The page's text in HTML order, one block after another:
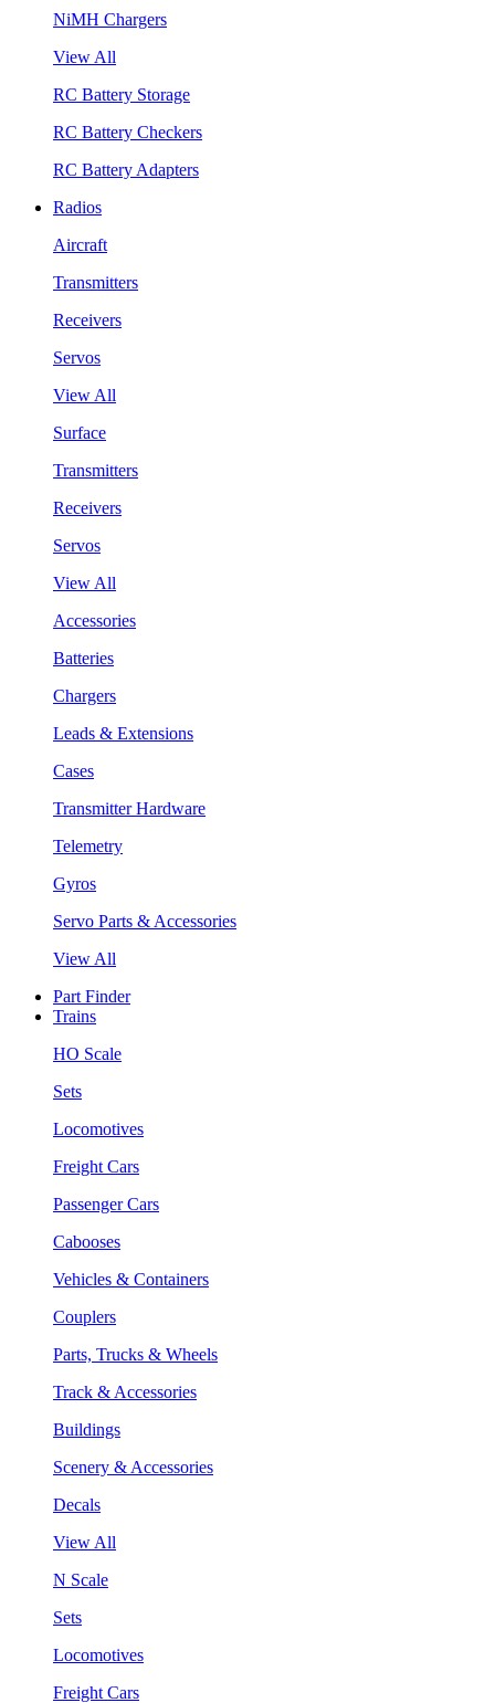
NiMH Chargers
View All
RC Battery Storage
RC Battery Checkers
RC Battery Adapters
Radios
Aircraft
Transmitters
Receivers
Servos
View All
Surface
Transmitters
Receivers
Servos
View All
Accessories
Batteries
Chargers
Leads & Extensions
Cases
Transmitter Hardware
Telemetry
Gyros
Servo Parts & Accessories
View All
Part Finder
Trains
HO Scale
Sets
Locomotives
Freight Cars
Passenger Cars
Cabooses
Vehicles & Containers
Couplers
Parts, Trucks & Wheels
Track & Accessories
Buildings
Scenery & Accessories
Decals
View All
N Scale
Sets
Locomotives
Freight Cars